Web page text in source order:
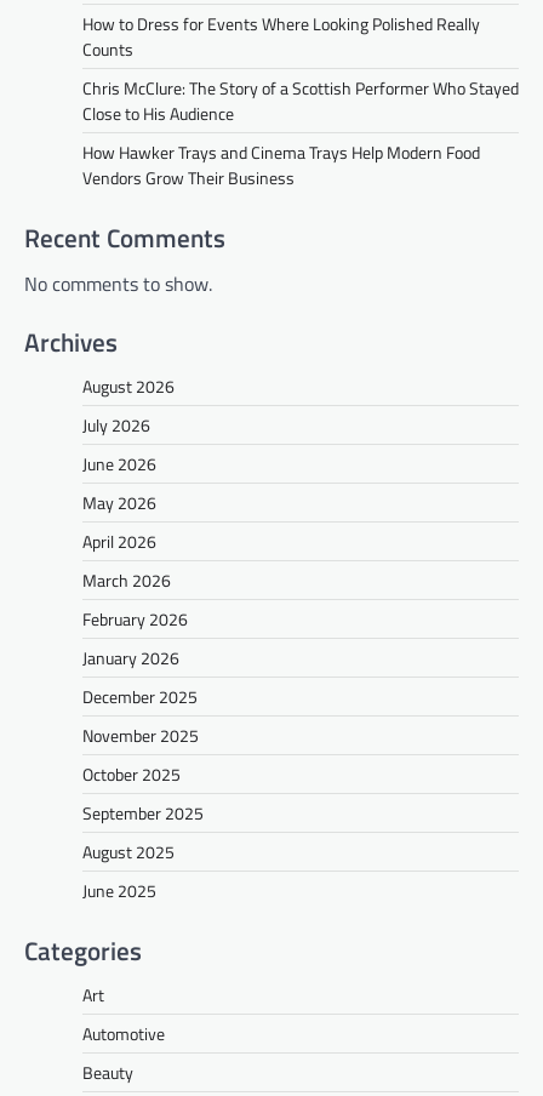
How to Dress for Events Where Looking Polished Really
Counts
Chris McClure: The Story of a Scottish Performer Who Stayed
Close to His Audience
How Hawker Trays and Cinema Trays Help Modern Food
Vendors Grow Their Business
Recent Comments
No comments to show.
Archives
August 2026
July 2026
June 2026
May 2026
April 2026
March 2026
February 2026
January 2026
December 2025
November 2025
October 2025
September 2025
August 2025
June 2025
Categories
Art
Automotive
Beauty